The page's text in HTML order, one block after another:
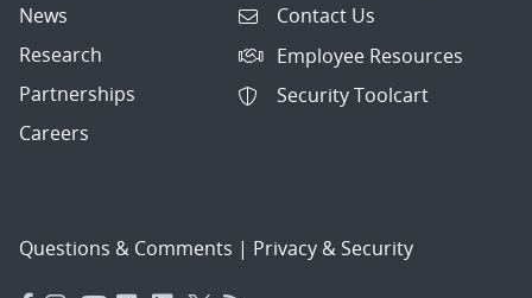
News
Research
Partnerships
Careers
Contact Us
Employee Resources
Security Toolcart
Questions & Comments | Privacy & Security